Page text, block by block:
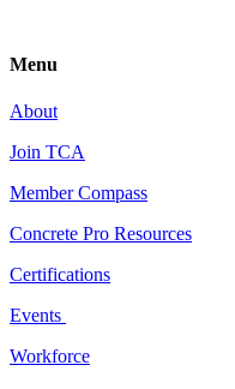
Menu
About
Join TCA
Member Compass
Concrete Pro Resources
Certifications
Events
Workforce